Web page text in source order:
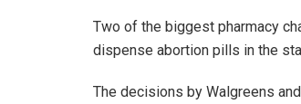
Two of the biggest pharmacy
dispense abortion pills in the
The decisions by Walgreens